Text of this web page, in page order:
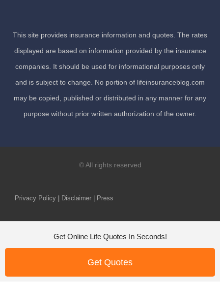
This site provides insurance information and quotes. The rates
displayed are based on information provided by the insurance
companies. It should be used for informational purposes only
and is subject to change. No portion of lifeinsuranceblog.com
may be copied, published or distributed in any manner for any
purpose without prior written authorization of the owner.
© All rights reserved
Privacy Policy | Disclaimer | Press
Get Online Life Quotes In Seconds!
Get Quotes